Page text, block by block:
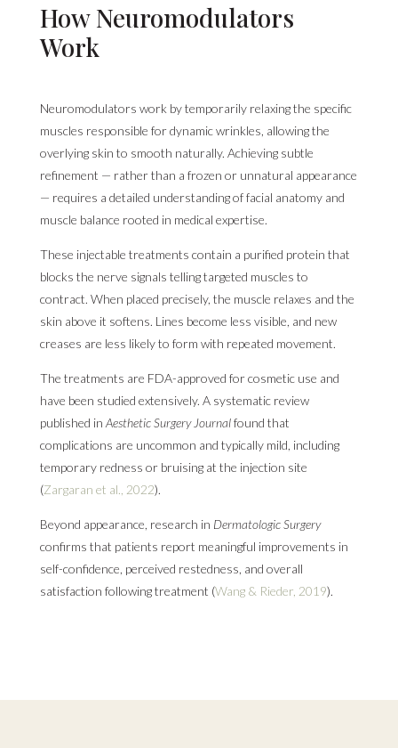
How Neuromodulators
Work
Neuromodulators work by temporarily relaxing the specific
muscles responsible for dynamic wrinkles, allowing the
overlying skin to smooth naturally. Achieving subtle
refinement — rather than a frozen or unnatural appearance
— requires a detailed understanding of facial anatomy and
muscle balance rooted in medical expertise.
These injectable treatments contain a purified protein that
blocks the nerve signals telling targeted muscles to
contract. When placed precisely, the muscle relaxes and the
skin above it softens. Lines become less visible, and new
creases are less likely to form with repeated movement.
The treatments are FDA-approved for cosmetic use and
have been studied extensively. A systematic review
published in Aesthetic Surgery Journalfound that
complications are uncommon and typically mild, including
temporary redness or bruising at the injection site
(Zargaran et al., 2022).
Beyond appearance, research in Dermatologic Surgery
confirms that patients report meaningful improvements in
self-confidence, perceived restedness, and overall
satisfaction following treatment (Wang & Rieder, 2019).